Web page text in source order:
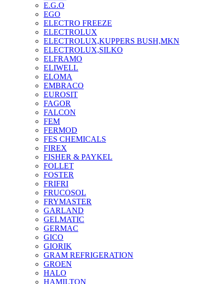
E.G.O
EGO
ELECTRO FREEZE
ELECTROLUX
ELECTROLUX,KUPPERS BUSH,MKN
ELECTROLUX,SILKO
ELFRAMO
ELIWELL
ELOMA
EMBRACO
EUROSIT
FAGOR
FALCON
FEM
FERMOD
FES CHEMICALS
FIREX
FISHER & PAYKEL
FOLLET
FOSTER
FRIFRI
FRUCOSOL
FRYMASTER
GARLAND
GELMATIC
GERMAC
GICO
GIORIK
GRAM REFRIGERATION
GROEN
HALO
HAMILTON